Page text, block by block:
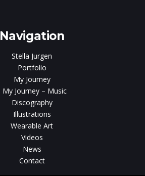
Navigation
Stella Jurgen
Portfolio
My Journey
My Journey – Music
Discography
Illustrations
Wearable Art
Videos
News
Contact